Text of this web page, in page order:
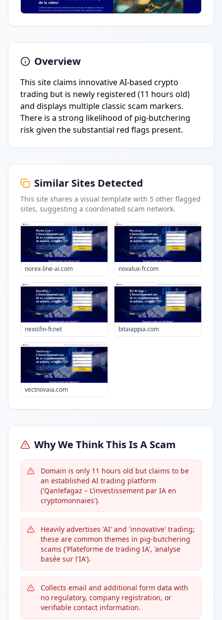
Overview
This site claims innovative AI-based crypto
trading but is newly registered (11 hours old)
and displays multiple classic scam markers.
There is a strong likelihood of pig-butchering
risk given the substantial red flags present.
Similar Sites Detected
This site shares a visual template with 5 other flagged
sites, suggesting a coordinated scam network.
norex-line-ai.com novalux-fr.com
nexisfin-fr.net bitaiappia.com
vectnovaia.com
Why We Think This Is A Scam
Domain is only 11 hours old but claims to be
an established AI trading platform
('Qanlefagaz – L’investissement par IA en
cryptomonnaies').
Heavily advertises 'AI' and 'innovative' trading;
these are common themes in pig-butchering
scams ('Plateforme de trading IA', 'analyse
basée sur l'IA').
Collects email and additional form data with
no regulatory, company registration, or
verifiable contact information.